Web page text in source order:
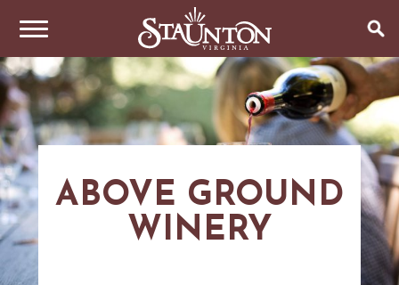
THINGS TO DO
ARTS & CULTURE
HISTORIC SITES & MUSEUMS
EVENTS
ANNUAL EVENTS
EAT & DRINK
RESTAURANTS
ABOVE GROUND
WINERY